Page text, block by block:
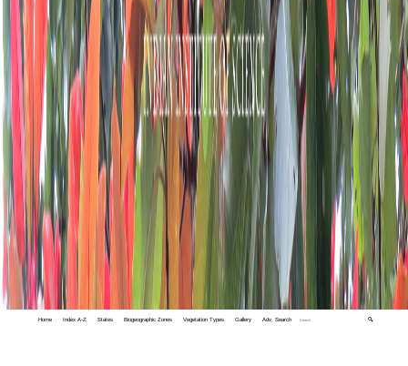
Home Index A-Z States Biogeographic Zones Vegetation Types Gallery Adv. Search 🔍